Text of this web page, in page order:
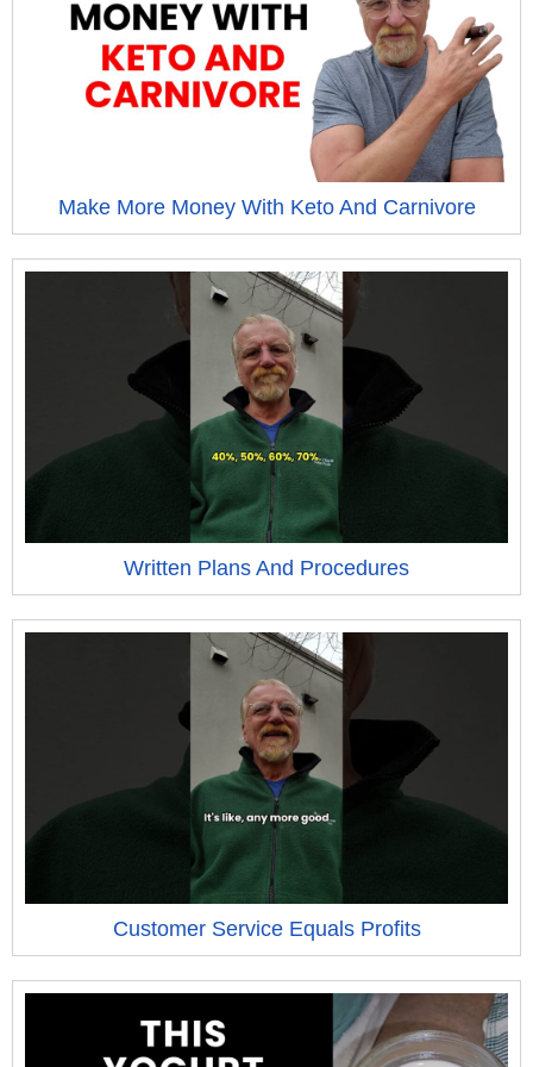
Make More Money With Keto And Carnivore
Written Plans And Procedures
Customer Service Equals Profits